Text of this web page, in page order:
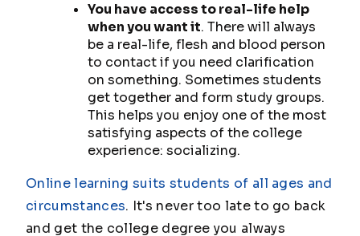
You have access to real-life help
when you want it. There will always
be a real-life, flesh and blood person
to contact if you need clarification
on something. Sometimes students
get together and form study groups.
This helps you enjoy one of the most
satisfying aspects of the college
experience: socializing.
Online learning suits students of all ages and
circumstances. It's never too late to go back
and get the college degree you always